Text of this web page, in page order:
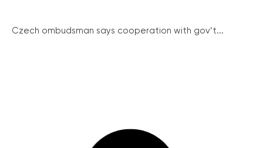
Czech ombudsman says cooperation with gov’t...